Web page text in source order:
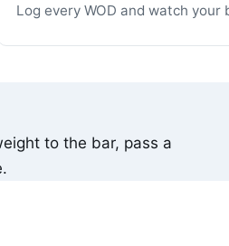
Log every WOD and watch your
to the bar, pass a